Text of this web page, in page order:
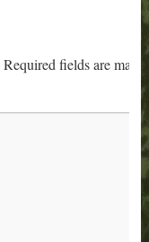
Required fields are